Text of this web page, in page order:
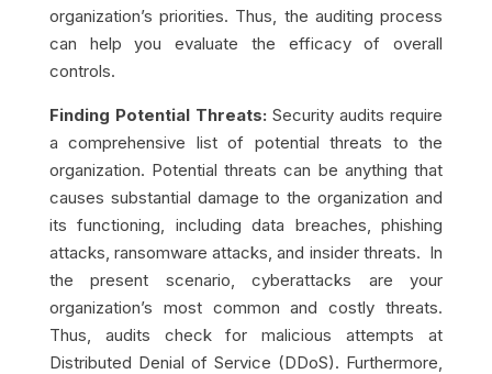
organization’s priorities. Thus, the auditing process
can help you evaluate the efficacy of overall
controls.
Finding Potential Threats:Security audits require
a comprehensive list of potential threats to the
organization. Potential threats can be anything that
causes substantial damage to the organization and
its functioning, including data breaches, phishing
attacks, ransomware attacks, and insider threats. In
the present scenario, cyberattacks are your
organization’s most common and costly threats.
Thus, audits check for malicious attempts at
Distributed Denial of Service (DDoS). Furthermore,